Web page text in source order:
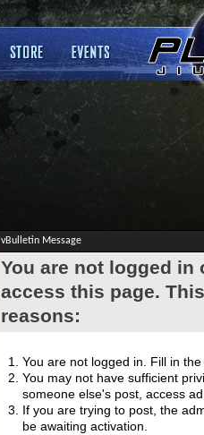
vBulletin Message
You are not logged
access this page.
reasons:
You are not logged in. Fill in
You may not have sufficient
someone else's post, access
If you are trying to post, the
be awaiting activation.